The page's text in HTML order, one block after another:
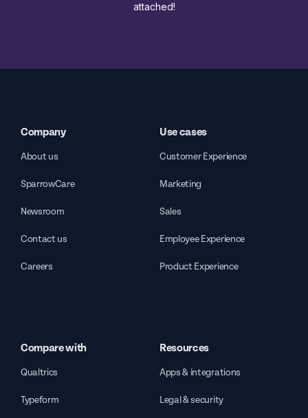
attached!
Company
About us
SparrowCare
Newsroom
Contact us
Careers
Use cases
Customer Experience
Marketing
Sales
Employee Experience
Product Experience
Compare with
Qualtrics
Typeform
Resources
Apps & integrations
Legal & security